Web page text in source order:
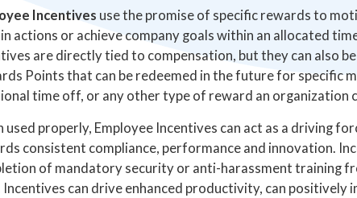
Incentives use the promise of specific rewards to
actions or achieve company goals within an allocated
are directly tied to compensation, but they can also
Points that can be redeemed in the future for specific
time off, or any other type of reward an organization
used properly, Employee Incentives can act as a driving
consistent compliance, performance and innovation.
of mandatory security or anti-harassment training
Incentives can drive enhanced productivity, can positively